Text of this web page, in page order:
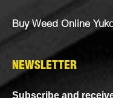
Buy Weed Online
NEWSLETTER
Subscribe and